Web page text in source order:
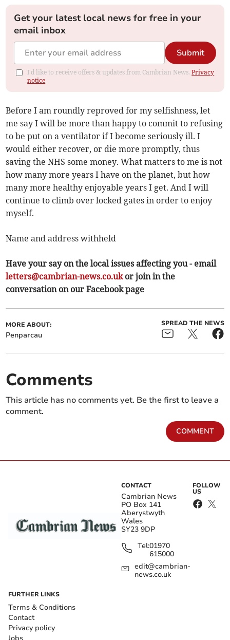
Get your latest local news for free in your
email inbox
Submit
I'd like to receive offers & updates from Cambrian News.Privacy
notice
Before I am roundly reproved for my selfishness, let
me say I will be more than happy to commit to refusing
to be put on a ventilator if I become seriously ill. I
would either recover, or die more promptly, thus
saving the NHS some money. What matters to me is not
how many more years I have on the planet, but how
many more healthy enjoyable years I get. And I will
continue to climb over locked gates in order to enjoy
myself.
Name and address withheld
Have your say on the local issues affecting you - email
letters@cambrian-news.co.ukor join in the
conversation on our Facebook page
MORE ABOUT:
Penparcau
SPREAD THE NEWS
Comments
This article has no comments yet. Be the first to leave a
comment.
COMMENT
CONTACT
Cambrian News
PO Box 141
Aberystwyth
Wales
SY23 9DP
Tel:01970
615000
edit@cambrian-
news.co.uk
FOLLOW
US
FURTHER LINKS
Terms & Conditions
Contact
Privacy policy